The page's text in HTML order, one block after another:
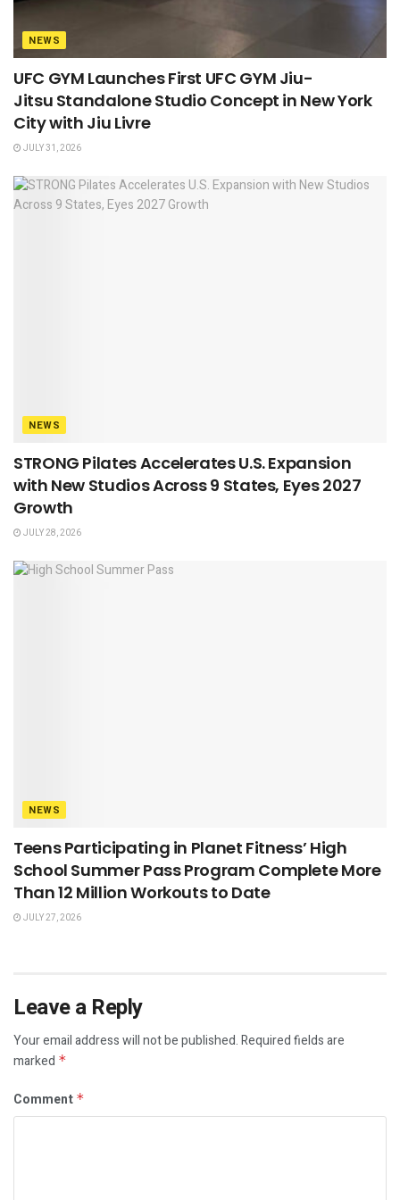
NEWS
UFC GYM Launches First UFC GYM Jiu-
Jitsu Standalone Studio Concept in New York
City with Jiu Livre
JULY 31, 2026
NEWS
STRONG Pilates Accelerates U.S. Expansion
with New Studios Across 9 States, Eyes 2027
Growth
JULY 28, 2026
NEWS
Teens Participating in Planet Fitness’ High
School Summer Pass Program Complete More
Than 12 Million Workouts to Date
JULY 27, 2026
Leave a Reply
Your email address will not be published.Required fields are
marked *
Comment *